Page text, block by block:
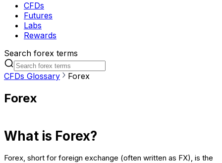
CFDs
Futures
Labs
Rewards
Search forex terms
CFDs Glossary Forex
Forex
What is Forex?
Forex, short for foreign exchange (often written as FX), is the